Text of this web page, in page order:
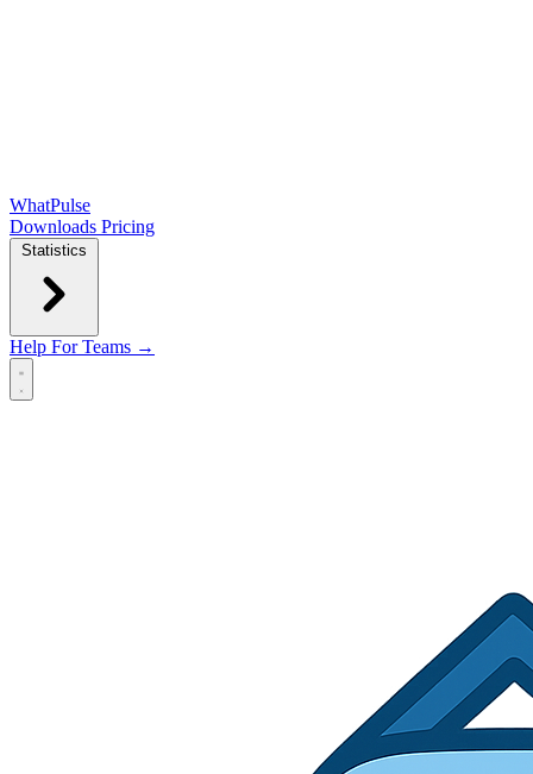
WhatPulse
Downloads Pricing
Statistics
Help For Teams →
Open main menu